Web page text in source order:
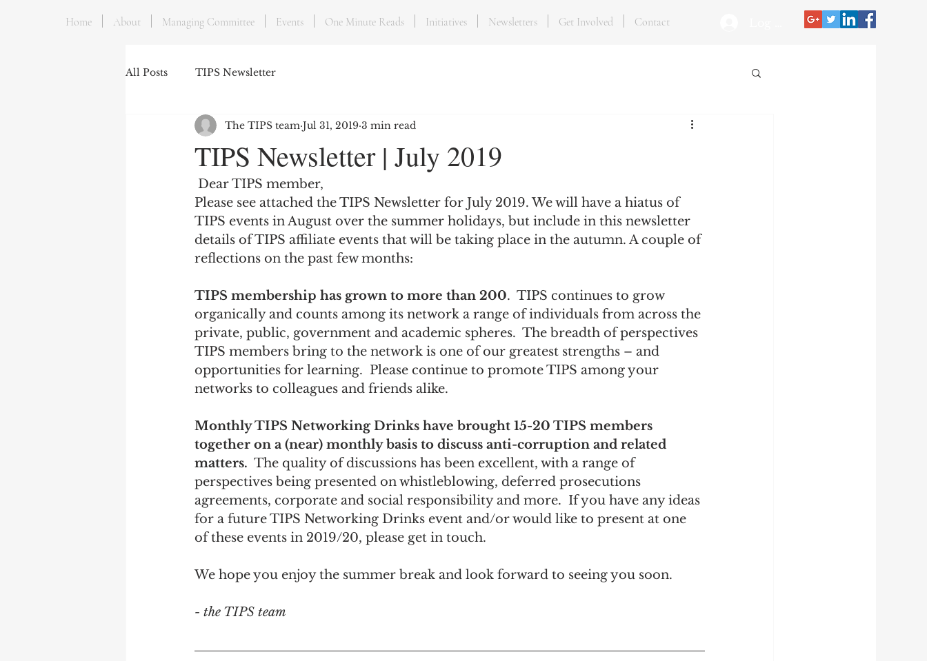
All Posts TIPS Newsletter
TIPS Newsletter | July 2019
The TIPS team Jul 31, 2019 3 min read
Dear TIPS member,
Please see attached the TIPS Newsletter for July 2019. We will have a hiatus of
TIPS events in August over the summer holidays, but include in this newsletter
details of TIPS affiliate events that will be taking place in the autumn. A couple of
reflections on the past few months:
TIPS membership has grown to more than 200.  TIPS continues to grow
organically and counts among its network a range of individuals from across the
private, public, government and academic spheres.  The breadth of perspectives
TIPS members bring to the network is one of our greatest strengths – and
opportunities for learning.  Please continue to promote TIPS among your
networks to colleagues and friends alike.
Monthly TIPS Networking Drinks have brought 15-20 TIPS members
together on a (near) monthly basis to discuss anti-corruption and related
matters.
  The quality of discussions has been excellent, with a range of
perspectives being presented on whistleblowing, deferred prosecutions
agreements, corporate and social responsibility and more.  If you have any ideas
for a future TIPS Networking Drinks event and/or would like to present at one
of these events in 2019/20, please get in touch.
We hope you enjoy the summer break and look forward to seeing you soon.
- the TIPS team
Home About Managing Committee Events One Minute Reads Initiatives Newsletters Get Involved Contact